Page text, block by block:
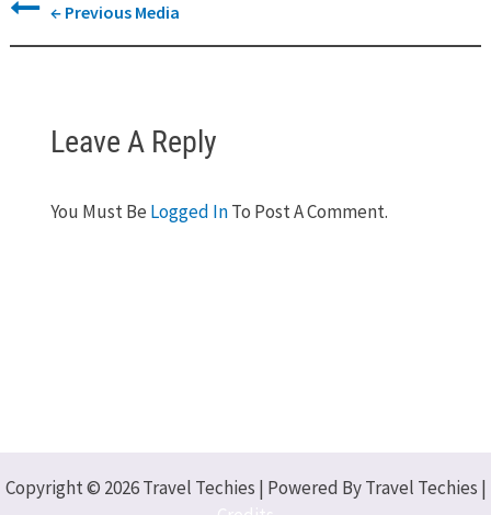
← Previous Media
Leave A Reply
You Must Be Logged InTo Post A Comment.
Copyright © 2026 Travel Techies | Powered By Travel Techies |